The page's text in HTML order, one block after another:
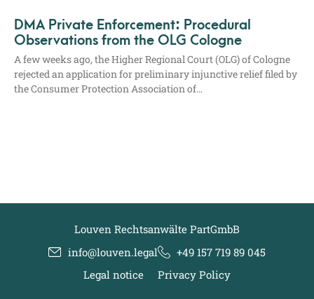
DMA Private Enforcement: Procedural
Observations from the OLG Cologne
A few weeks ago, the Hig­her Regio­nal Court (OLG) of Colo­gne
rejec­ted an appli­ca­ti­on for preli­mi­na­ry injunc­ti­ve reli­ef filed by
the Con­su­mer Pro­tec­tion Asso­cia­ti­on of…
Louven Rechtsanwälte PartGmbB
info@louven.legal
+49 157 719 89 045
Legal notice
Privacy Policy